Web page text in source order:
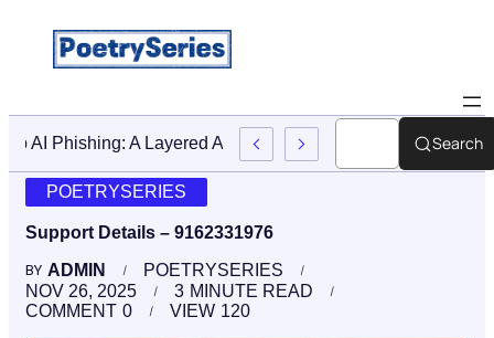
Stop AI Phishing: A Layered Approach To EmployeeSearch
POETRYSERIES
Support Details – 9162331976
BY ADMIN
POETRYSERIES
NOV 26, 2025
3 MINUTE READ
0
COMMENT 120
VIEW